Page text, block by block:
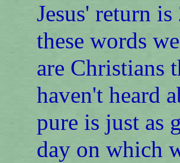
Jesus' return
these words
are Christians
haven't heard
pure is just as
day on which